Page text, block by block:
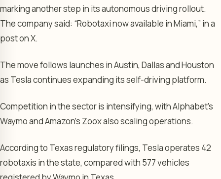
marking another step in its autonomous driving rollout.
The company said: “Robotaxi now available in Miami,” in a
post on X.
The move follows launches in Austin, Dallas and Houston
as Tesla continues expanding its self-driving platform.
Competition in the sector is intensifying, with Alphabet’s
Waymo and Amazon’s Zoox also scaling operations.
According to Texas regulatory filings, Tesla operates 42
robotaxis in the state, compared with 577 vehicles